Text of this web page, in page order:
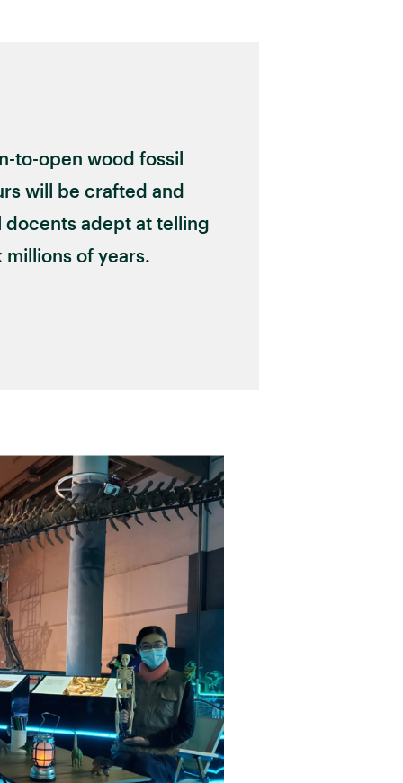
to-open wood fossil
will be crafted and
docents adept at telling
of years.